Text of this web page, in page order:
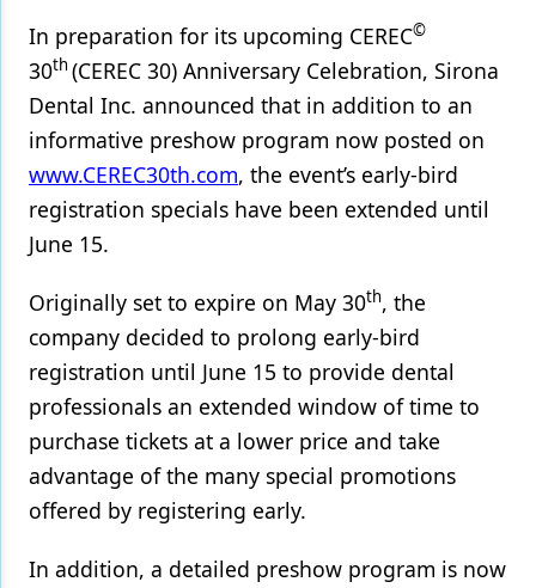
Materials
Oral Care
Oral-Systemic Health
Orthodontics
Pediatric Dentistry
Products
Restorative Dentistry
Techniques
Technology
In preparation for its upcoming CEREC©
30th (CEREC 30) Anniversary Celebration, Sirona
Dental Inc. announced that in addition to an
informative preshow program now posted on
www.CEREC30th.com, the event’s early-bird
registration specials have been extended until
June 15.
Originally set to expire on May 30th, the
company decided to prolong early-bird
registration until June 15 to provide dental
professionals an extended window of time to
purchase tickets at a lower price and take
advantage of the many special promotions
offered by registering early.
In addition, a detailed preshow program is now